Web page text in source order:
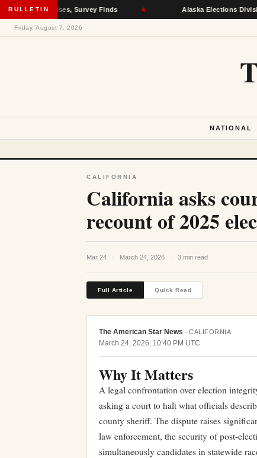
BULLETIN
Crises, Survey Finds ★ Alaska Elections Division
Friday, August 7, 2026
NATIONAL
CALIFORNIA
California asks
recount of 2025
Mar 24 · March 24, 2026 · 3 min read
Full Article Quick Read
The American Star News · CALIFORNIA
March 24, 2026, 10:40 PM UTC
Why It Matters
A legal confrontation over election
asking a court to halt what officials
county sheriff. The dispute raises
law enforcement, the security of post-
simultaneously candidates in statewide